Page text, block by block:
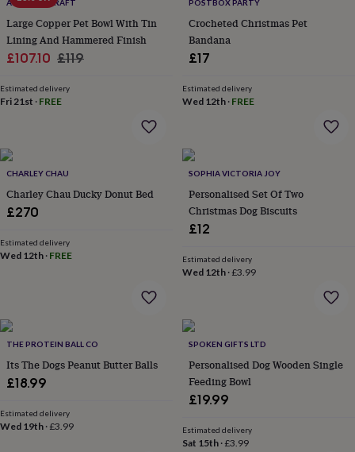
portraitsPosters
artTV
&
film Wall
stickersGardenBBQ
&
wildlife
feeders
furnitureGarden
gloves
&
&
decorOutdoor
planters
bulbs
grow
your
&
bedsClothing
ANATOLIACRAFT
Large Copper Pet Bowl With Tin
Lining And Hammered Finish
Sale
£107.10 Regular
£119
Estimated delivery
Fri 21st · FREE
POSTBOX PARTY
Crocheted Christmas Pet
Bandana
£17
Estimated delivery
Wed 12th· FREE
CHARLEY CHAU
Charley Chau Ducky Donut Bed
£270
Estimated delivery
Wed 12th · FREE
SOPHIA VICTORIA JOY
Personalised Set Of Two
Christmas Dog Biscuits
£12
Estimated delivery
Wed 12th·£3.99
THE PROTEIN BALL CO
Its The Dogs Peanut Butter Balls
£18.99
Estimated delivery
Wed 19th ·£3.99
SPOKEN GIFTS LTD
Personalised Dog Wooden Single
Feeding Bowl
£19.99
Estimated delivery
Sat 15th·£3.99